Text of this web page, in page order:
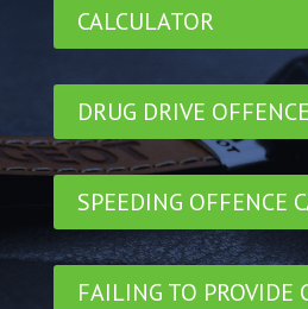
CALCULATOR
DRUG DRIVE
SPEEDING OFFENCE
FAILING TO PROVIDE